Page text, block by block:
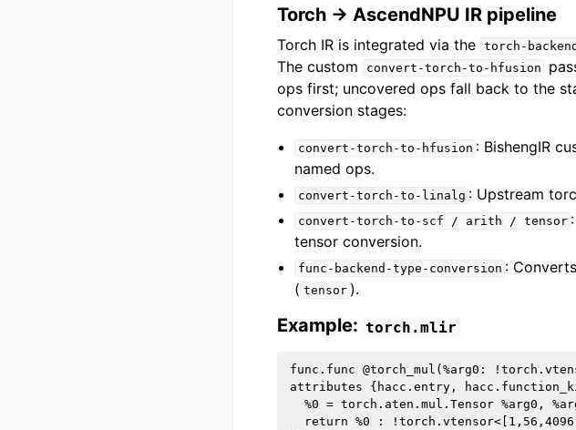
Torch → AscendNPU IR pipeline
Torch IR is integrated via the torch-
The custom
convert-torch-to-hfusion
ops first; uncovered ops fall back to the
conversion stages:
convert-torch-to-hfusion : BishengIR
named ops.
convert-torch-to-linalg : Upstream
convert-torch-to-scf / arith / tensor
tensor conversion.
func-backend-type-conversion :
( tensor ).
Example: torch.mlir
func.func @torch_mul(%arg0:
attributes {hacc.entry,
%0 = torch.aten.mul.Tensor %arg0,
return %0 :